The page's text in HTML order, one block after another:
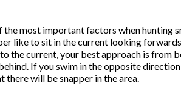
most important factors when hunting
like to sit in the current looking
the current, your best approach is from
If you swim in the opposite
there will be snapper in the area.